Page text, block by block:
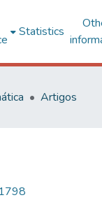
Statistics
Artigos